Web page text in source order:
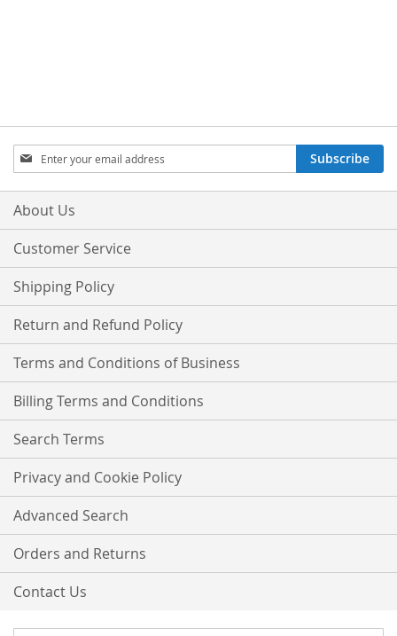
Sign
Up
for
Our
Subscribe
About Us
Customer Service
Shipping Policy
Return and Refund Policy
Terms and Conditions of Business
Billing Terms and Conditions
Search Terms
Privacy and Cookie Policy
Advanced Search
Orders and Returns
Contact Us